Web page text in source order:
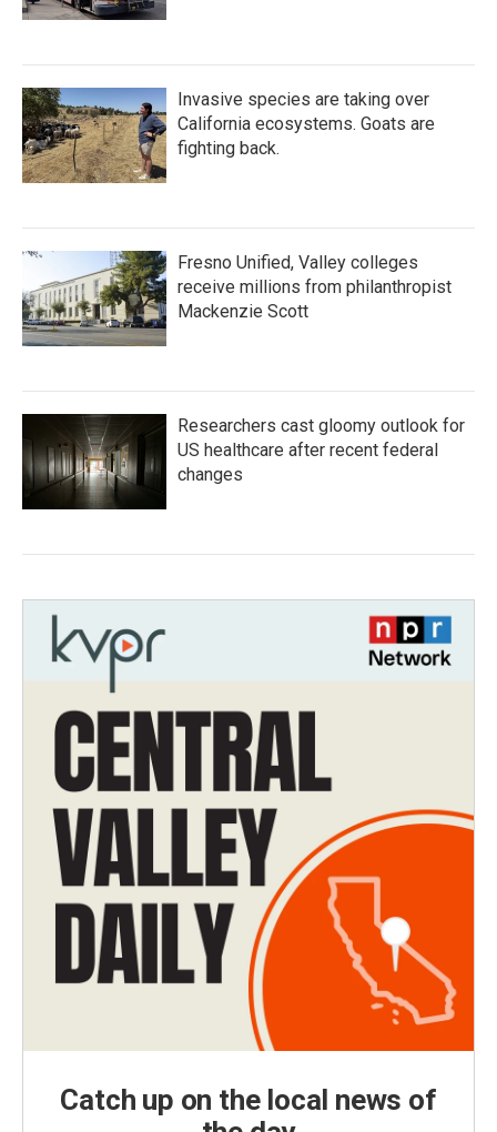
Invasive species are taking over
California ecosystems. Goats are
fighting back.
Fresno Unified, Valley colleges
receive millions from philanthropist
Mackenzie Scott
Researchers cast gloomy outlook for
US healthcare after recent federal
changes
Catch up on the local news of